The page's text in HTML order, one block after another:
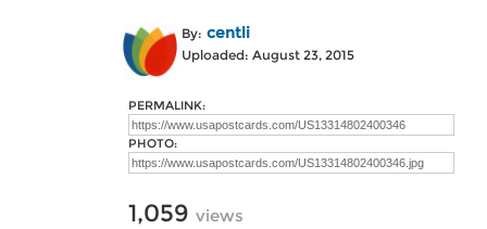
By: centli
Uploaded: August 23, 2015
PERMALINK:
PHOTO:
1,059 views